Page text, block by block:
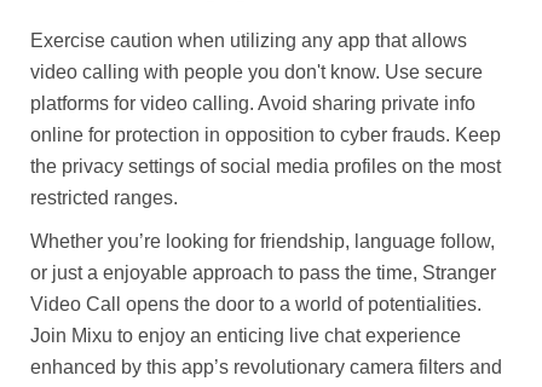
Exercise caution when utilizing any app that allows
video calling with people you don't know. Use secure
platforms for video calling. Avoid sharing private info
online for protection in opposition to cyber frauds. Keep
the privacy settings of social media profiles on the most
restricted ranges.
Whether you’re looking for friendship, language follow,
or just a enjoyable approach to pass the time, Stranger
Video Call opens the door to a world of potentialities.
Join Mixu to enjoy an enticing live chat experience
enhanced by this app’s revolutionary camera filters and